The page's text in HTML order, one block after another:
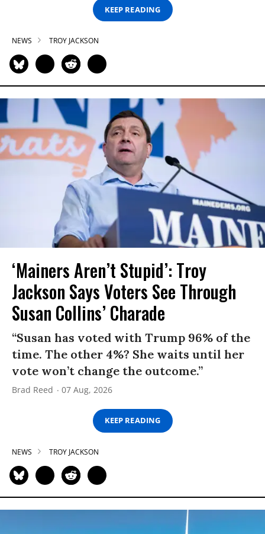
KEEP READING
NEWS TROY JACKSON
‘Mainers Aren’t Stupid’: Troy
Jackson Says Voters See Through
Susan Collins’ Charade
“Susan has voted with Trump 96% of the
time. The other 4%? She waits until her
vote won’t change the outcome.”
Brad Reed 07 Aug, 2026
KEEP READING
NEWS TROY JACKSON